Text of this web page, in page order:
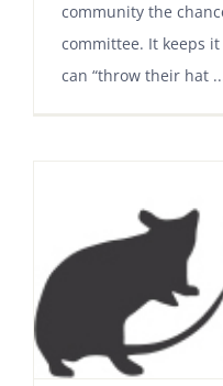
community the
committee. It keeps
can “throw their hat